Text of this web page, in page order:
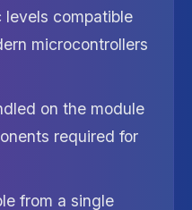
compatible
microcontrollers
on the module
required for
from a single